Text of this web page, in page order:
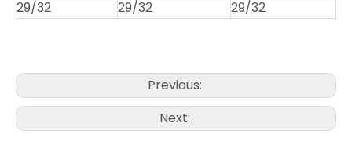
29/32
29/32 29/32
Previous:
Next: